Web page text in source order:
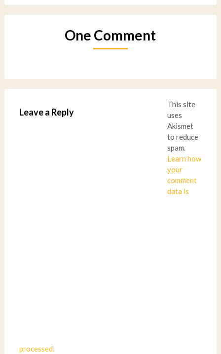
One Comment
Leave a Reply
This site
uses
Akismet
to reduce
spam.
Learn how
your
comment
data is
processed.